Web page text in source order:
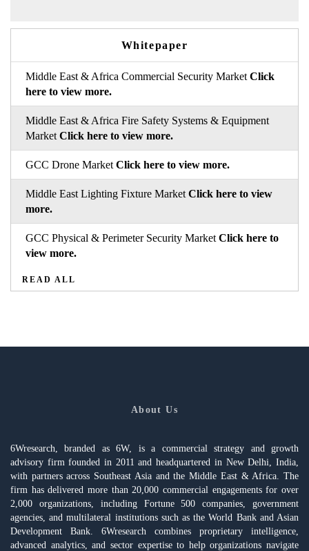
Whitepaper
Middle East & Africa Commercial Security Market Click
here to view more.
Middle East & Africa Fire Safety Systems & Equipment
Market Click here to view more.
GCC Drone Market Click here to view more.
Middle East Lighting Fixture Market Click here to view
more.
GCC Physical & Perimeter Security Market Click here to
view more.
READ ALL
About Us
6Wresearch, branded as 6W, is a commercial strategy and growth
advisory firm founded in 2011 and headquartered in New Delhi, India,
with partners across Southeast Asia and the Middle East & Africa. The
firm has delivered more than 20,000 commercial engagements for over
2,000 organizations, including Fortune 500 companies, government
agencies, and multilateral institutions such as the World Bank and Asian
Development Bank. 6Wresearch combines proprietary intelligence,
advanced analytics, and sector expertise to help organizations navigate